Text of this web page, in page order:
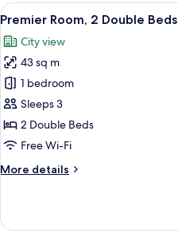
Double
View
all
photos
for
Premier
Room,
2
Double
4
Premier Room, 2 Double Beds
City view
43 sq m
1 bedroom
Sleeps 3
2 Double Beds
Free Wi-Fi
More details
More
Room,